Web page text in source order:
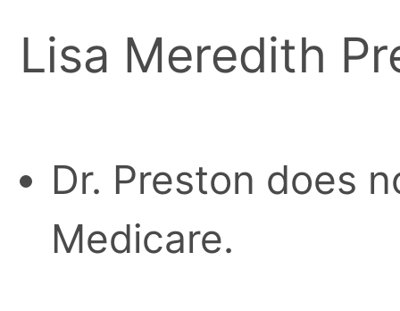
Lisa Meredith
Dr. Preston does
Medicare.